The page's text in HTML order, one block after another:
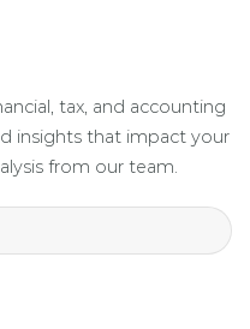
tax, and accounting
insights that impact your
from our team.